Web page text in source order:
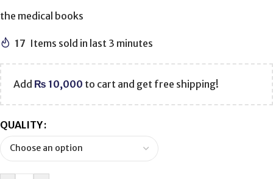
the medical books
17 Items sold in last 3 minutes
Add ₨ 10,000 to cart and get free shipping!
QUALITY